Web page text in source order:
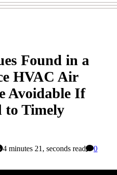
Found in a
HVAC Air
Avoidable If
to Timely
4 minutes 21, seconds read
0